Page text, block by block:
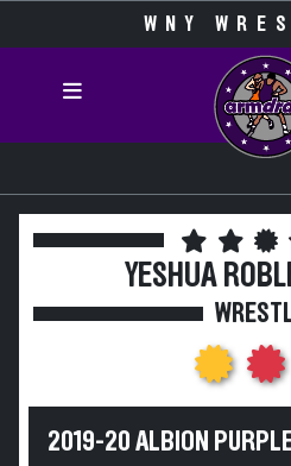
WNY
YESHUA
2019-20 ALBION